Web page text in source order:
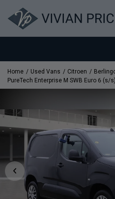
Home Used Vans Citroen
PureTech Enterprise M SWB Euro 6 (s/